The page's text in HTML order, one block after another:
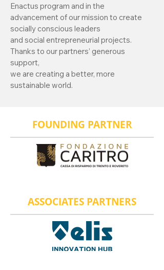
Enactus program and in the
advancement of our mission to create
socially conscious leaders
and social entrepreneurial projects.
Thanks to our partners’ generous
support,
we are creating a better, more
sustainable world.
FOUNDING PARTNER
ASSOCIATES PARTNERS